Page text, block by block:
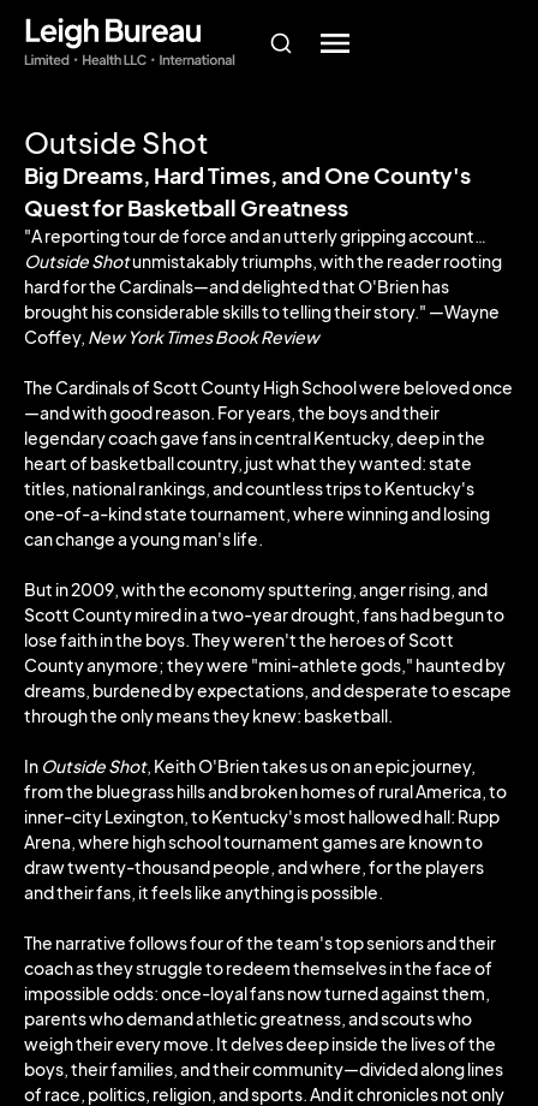
Outside Shot
Big Dreams, Hard Times, and One County's
Quest for Basketball Greatness
"A reporting tour de force and an utterly gripping account…
Outside Shotunmistakably triumphs, with the reader rooting
hard for the Cardinals―and delighted that O'Brien has
brought his considerable skills to telling their story." ―Wayne
Coffey, New York Times Book Review
The Cardinals of Scott County High School were beloved once
—and with good reason. For years, the boys and their
legendary coach gave fans in central Kentucky, deep in the
heart of basketball country, just what they wanted: state
titles, national rankings, and countless trips to Kentucky's
one-of-a-kind state tournament, where winning and losing
can change a young man's life.
But in 2009, with the economy sputtering, anger rising, and
Scott County mired in a two-year drought, fans had begun to
lose faith in the boys. They weren't the heroes of Scott
County anymore; they were "mini-athlete gods," haunted by
dreams, burdened by expectations, and desperate to escape
through the only means they knew: basketball.
In Outside Shot, Keith O'Brien takes us on an epic journey,
from the bluegrass hills and broken homes of rural America, to
inner-city Lexington, to Kentucky's most hallowed hall: Rupp
Arena, where high school tournament games are known to
draw twenty-thousand people, and where, for the players
and their fans, it feels like anything is possible.
The narrative follows four of the team's top seniors and their
coach as they struggle to redeem themselves in the face of
impossible odds: once-loyal fans now turned against them,
parents who demand athletic greatness, and scouts who
weigh their every move. It delves deep inside the lives of the
boys, their families, and their community—divided along lines
of race, politics, religion, and sports. And it chronicles not only